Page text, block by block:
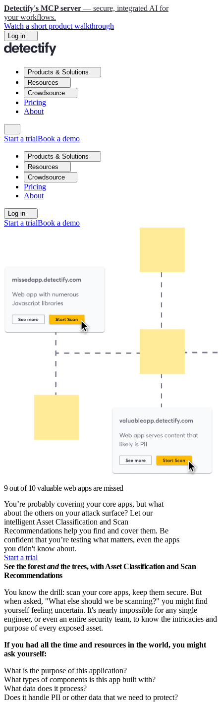
Detectify's MCP server — secure, integrated AI for
your workflows.
Watch a short product walkthrough
Log in
Products & Solutions
Resources
Crowdsource
Pricing
About
Start a trialBook a demo
Products & Solutions
Resources
Crowdsource
Pricing
About
Log in
Start a trialBook a demo
9 out of 10 valuable web apps are missed
You’re probably covering your core apps, but what
about the others on your attack surface? Let our
intelligent Asset Classification and Scan
Recommendations help you find and cover them. Be
confident that you’re testing what matters, even the apps
you didn't know about.
Start a trial
See the forestandthe trees, with Asset Classification and Scan
Recommendations
You know the drill: scan your core apps, keep them secure. But
when asked, "What else should we be scanning?" you might find
yourself feeling uncertain. It's nearly impossible for any single
engineer, or even an entire security team, to know the intricacies and
purpose of every exposed asset.
If you had all the time and resources in the world, you might
ask yourself:
What is the purpose of this application?
What types of components is this app built with?
What data does it process?
Does it handle PII or other data that we need to protect?